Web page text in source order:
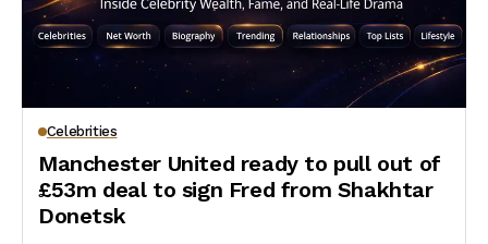
Celebrities
Manchester United ready to pull out of
£53m deal to sign Fred from Shakhtar
Donetsk